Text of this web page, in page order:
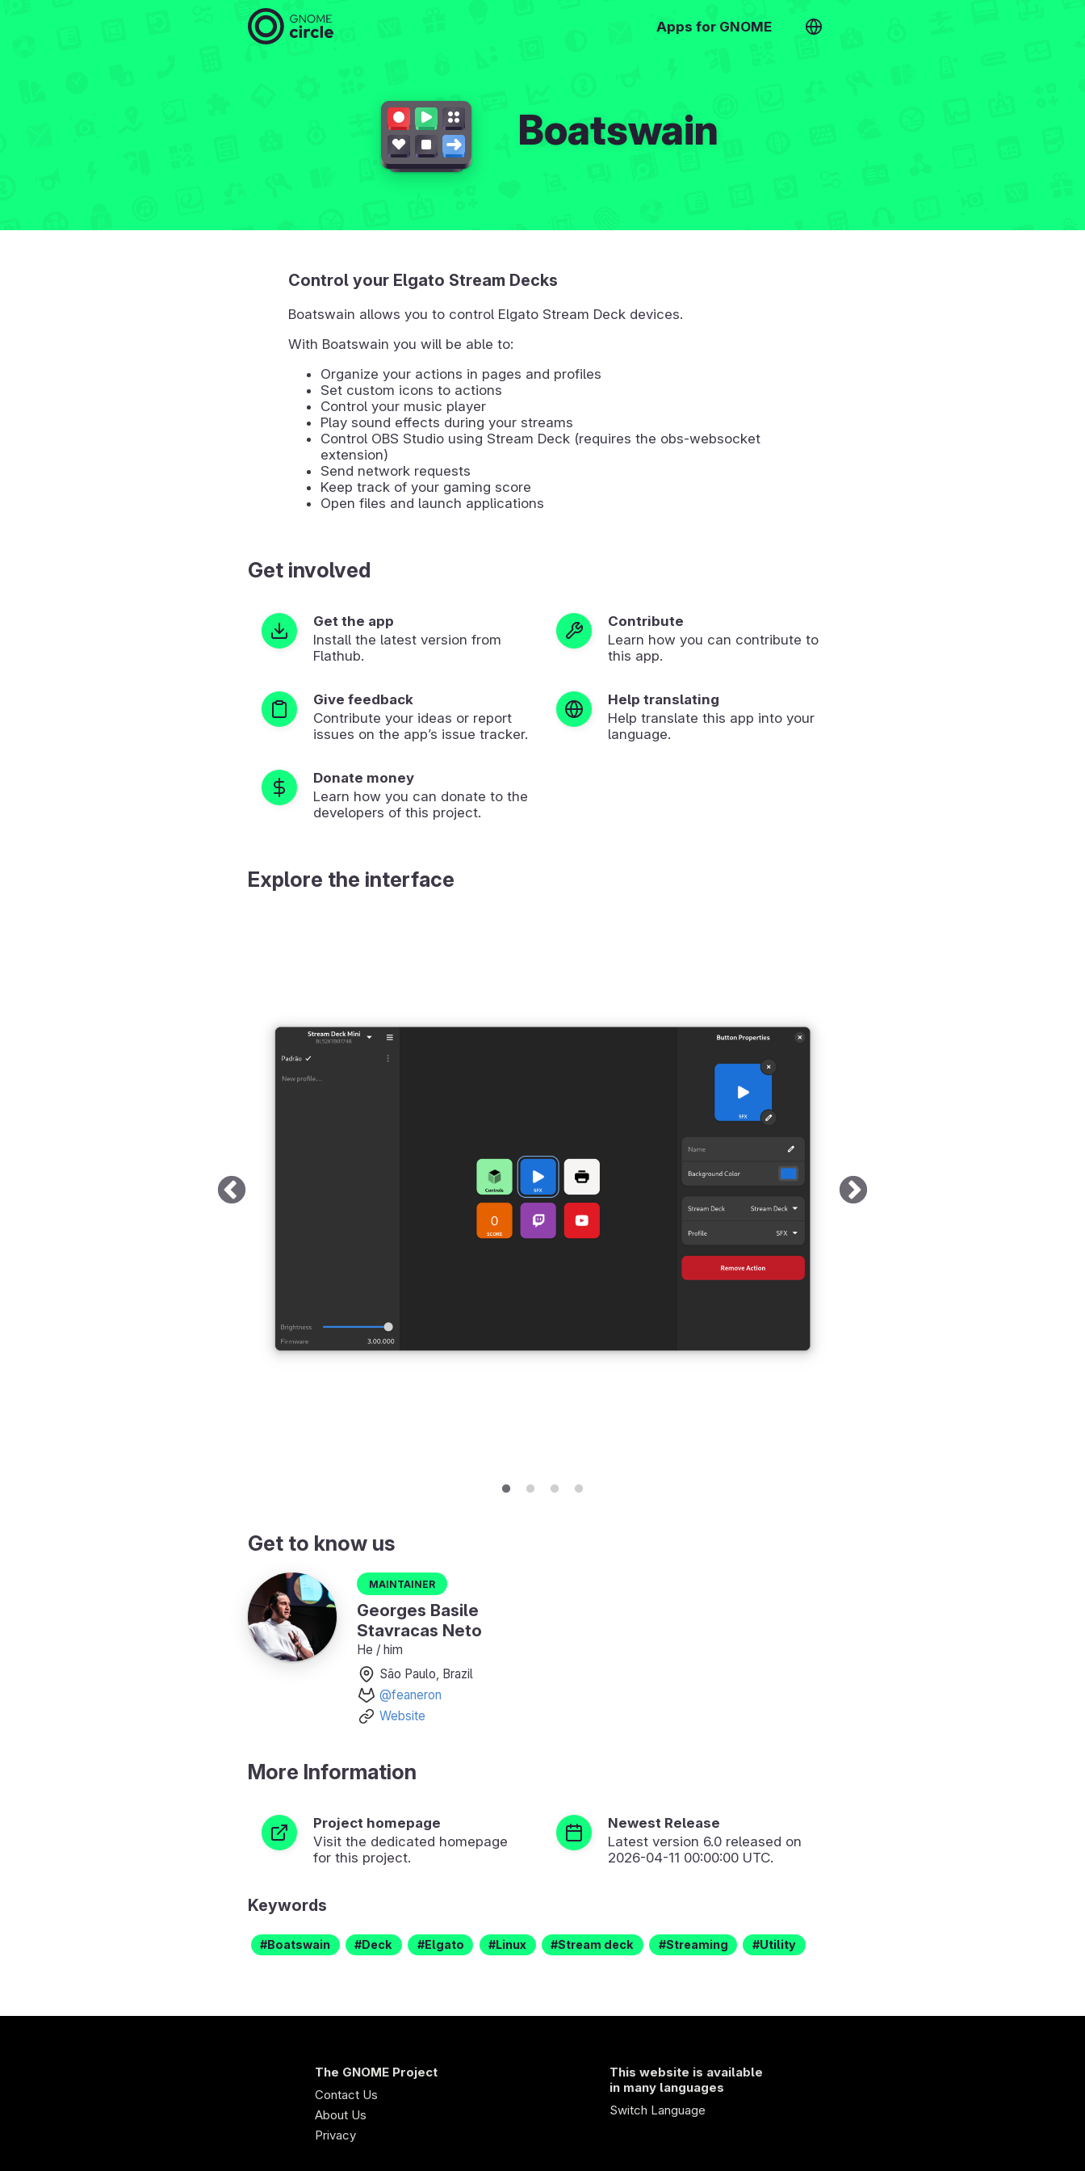
Apps for GNOME
Boatswain
Control your Elgato Stream Decks
Boatswain allows you to control Elgato Stream Deck devices.
With Boatswain you will be able to:
Organize your actions in pages and profiles
Set custom icons to actions
Control your music player
Play sound effects during your streams
Control OBS Studio using Stream Deck (requires the obs-websocket
extension)
Send network requests
Keep track of your gaming score
Open files and launch applications
Get involved
Get the app
Install the latest version from
Flathub.
Contribute
Learn how you can contribute to
this app.
Give feedback
Contribute your ideas or report
issues on the app’s issue tracker.
Help translating
Help translate this app into your
language.
Donate money
Learn how you can donate to the
developers of this project.
Explore the interface
Get to know us
Maintainer
Georges Basile
Stavracas Neto
He / him
São Paulo, Brazil
@feaneron
Website
More Information
Project homepage
Visit the dedicated homepage
for this project.
Newest Release
Latest version 6.0 released on
2026-04-11 00:00:00 UTC.
Keywords
Boatswain Deck Elgato Linux Stream deck Streaming Utility
The GNOME Project
Contact Us
About Us
Privacy
This website is available
in many languages
Switch Language